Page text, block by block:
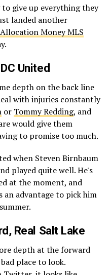
give up everything they
landed another
Money MLS
United
depth on the back line
with injuries constantly
or Tommy Redding, and
would give them
to promise too much.
when Steven Birnbaum
played quite well. He's
at the moment, and
an advantage to pick him
Real Salt Lake
depth at the forward
place to look.